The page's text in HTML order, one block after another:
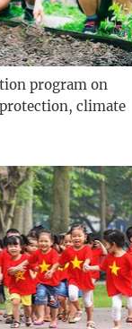
program on
climate